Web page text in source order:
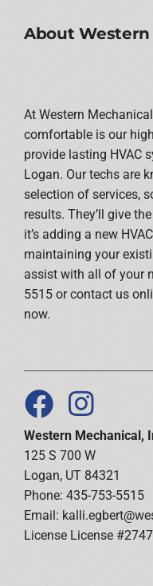
About Western
At Western
comfortable is our
provide lasting HVAC
Logan. Our techs are
selection of services,
results. They’ll give
it’s adding a new
maintaining your
assist with all of your
5515 or contact us
now.
Western Mechanical,
125 S 700 W
Logan, UT 84321
Phone: 435-753-5515
Email:
License License